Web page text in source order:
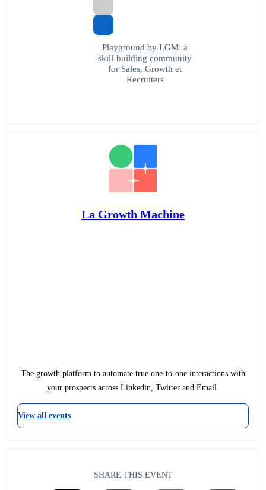
Playground by LGM: a
skill-building community
for Sales, Growth et
Recruiters
La Growth Machine
The growth platform to automate true one-to-one interactions with
your prospects across Linkedin, Twitter and Email.
View all events
SHARE THIS EVENT